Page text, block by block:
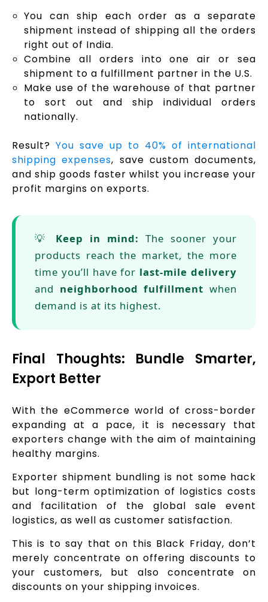
You can ship each order as a separate
shipment instead of shipping all the orders
right out of India.
Combine all orders into one air or sea
shipment to a fulfillment partner in the U.S.
Make use of the warehouse of that partner
to sort out and ship individual orders
nationally.
Result? You save up to 40% of international
shipping expenses, save custom documents,
and ship goods faster whilst you increase your
profit margins on exports.
💡 Keep in mind: The sooner your
products reach the market, the more
time you’ll have for last-mile delivery
and neighborhood fulfillment when
demand is at its highest.
Final Thoughts: Bundle Smarter,
Export Better
With the eCommerce world of cross-border
expanding at a pace, it is necessary that
exporters change with the aim of maintaining
healthy margins.
Exporter shipment bundling is not some hack
but long-term optimization of logistics costs
and facilitation of the global sale event
logistics, as well as customer satisfaction.
This is to say that on this Black Friday, don’t
merely concentrate on offering discounts to
your customers, but also concentrate on
discounts on your shipping invoices.